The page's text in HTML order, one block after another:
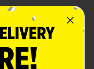
with the bold and
Fragrance Body
feeling fresh and
Black fragrance is